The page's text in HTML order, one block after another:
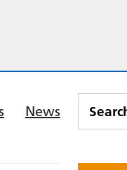
News